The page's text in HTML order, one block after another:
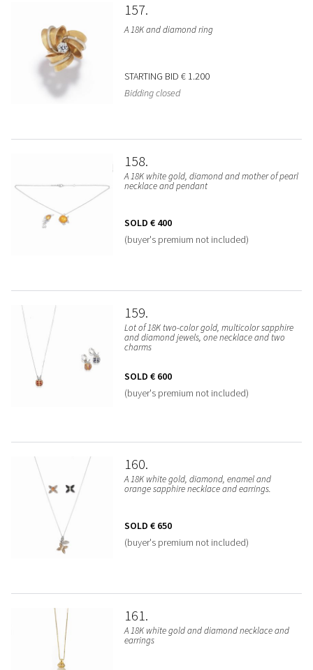
157
A 18K and diamond ring
STARTING BID € 1.200
Bidding closed
158
A 18K white gold, diamond and mother of pearl
necklace and pendant
SOLD € 400
(buyer's premium not included)
159
Lot of 18K two-color gold, multicolor sapphire
and diamond jewels, one necklace and two
charms
SOLD € 600
(buyer's premium not included)
160
A 18K white gold, diamond, enamel and
orange sapphire necklace and earrings.
SOLD € 650
(buyer's premium not included)
161
A 18K white gold and diamond necklace and
earrings